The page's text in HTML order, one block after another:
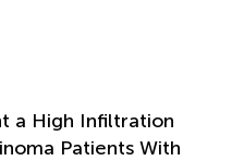
a High Infiltration
Patients With